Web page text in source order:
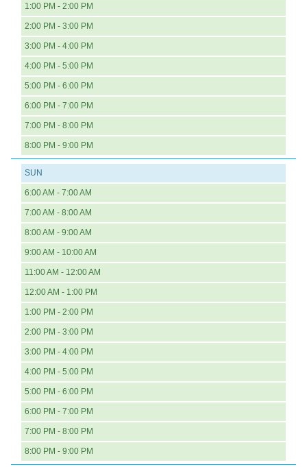
1:00 PM - 2:00 PM
2:00 PM - 3:00 PM
3:00 PM - 4:00 PM
4:00 PM - 5:00 PM
5:00 PM - 6:00 PM
6:00 PM - 7:00 PM
7:00 PM - 8:00 PM
8:00 PM - 9:00 PM
SUN
6:00 AM - 7:00 AM
7:00 AM - 8:00 AM
8:00 AM - 9:00 AM
9:00 AM - 10:00 AM
11:00 AM - 12:00 AM
12:00 AM - 1:00 PM
1:00 PM - 2:00 PM
2:00 PM - 3:00 PM
3:00 PM - 4:00 PM
4:00 PM - 5:00 PM
5:00 PM - 6:00 PM
6:00 PM - 7:00 PM
7:00 PM - 8:00 PM
8:00 PM - 9:00 PM